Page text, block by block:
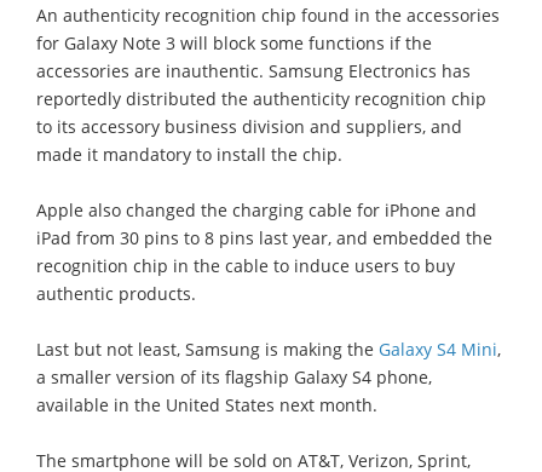
An authenticity recognition chip found in the accessories
for Galaxy Note 3 will block some functions if the
accessories are inauthentic. Samsung Electronics has
reportedly distributed the authenticity recognition chip
to its accessory business division and suppliers, and
made it mandatory to install the chip.
Apple also changed the charging cable for iPhone and
iPad from 30 pins to 8 pins last year, and embedded the
recognition chip in the cable to induce users to buy
authentic products.
Last but not least, Samsung is making the Galaxy S4 Mini,
a smaller version of its flagship Galaxy S4 phone,
available in the United States next month.
The smartphone will be sold on AT&T, Verizon, Sprint,